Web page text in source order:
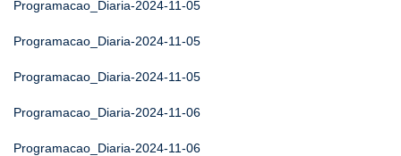
Programacao_Diaria-2024-11-05
Programacao_Diaria-2024-11-05
Programacao_Diaria-2024-11-05
Programacao_Diaria-2024-11-06
Programacao_Diaria-2024-11-06